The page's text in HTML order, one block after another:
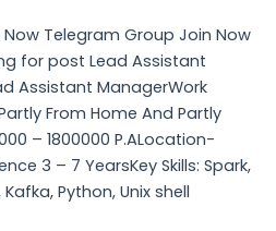
Telegram Group Join Now
for post Lead Assistant
Assistant ManagerWork
From Home And Partly
– 1800000 P.ALocation-
3 – 7 YearsKey Skills: Spark,
Python, Unix shell